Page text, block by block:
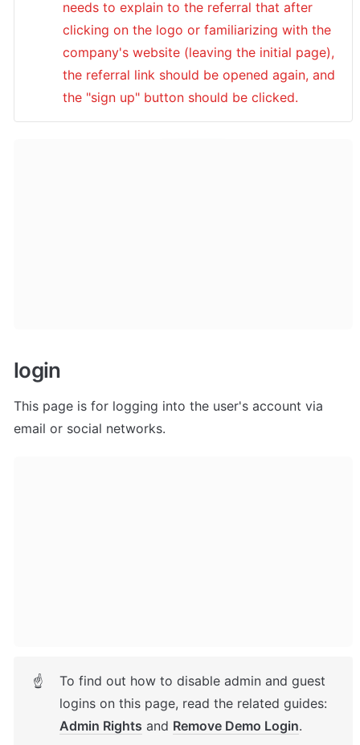
needs to explain to the referral that after
clicking on the logo or familiarizing with the
company's website (leaving the initial page),
the referral link should be opened again, and
the "sign up" button should be clicked.
login
This page is for logging into the user's account via
email or social networks.
☝
To find out how to disable admin and guest
Admin Rights and Remove Demo Login.